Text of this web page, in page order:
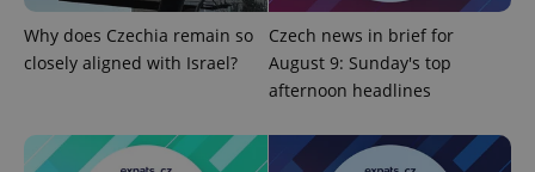
Why does Czechia remain so
closely aligned with Israel?
Czech news in brief for
August 9: Sunday's top
afternoon headlines
add_logo_profile_modal_displayed .expats.cz